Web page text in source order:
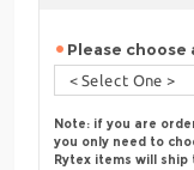
Please
Note: if you are
you only need to
Rytex items will